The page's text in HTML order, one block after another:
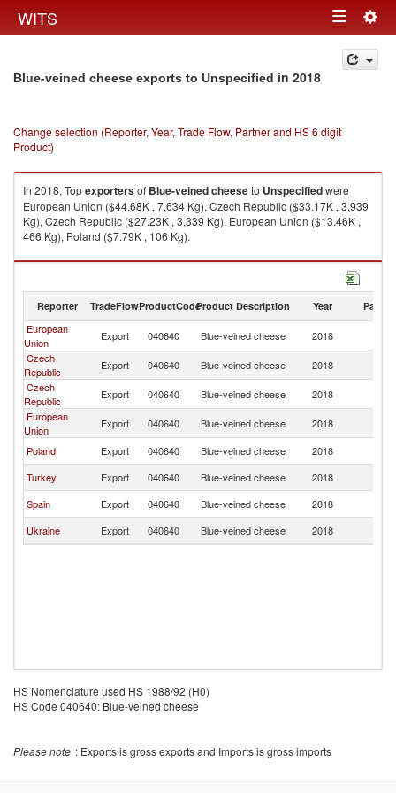
WITS Toggle
navigation
Blue-veined cheese exports to Unspecified in 2018
Change selection (Reporter, Year, Trade Flow, Partner and HS 6 digit
Product)
In 2018, Topexportersof Blue-veined cheeseto Unspecifiedwere
European Union ($44.68K , 7,634 Kg), Czech Republic ($33.17K , 3,939
Kg), Czech Republic ($27.23K , 3,339 Kg), European Union ($13.46K ,
466 Kg), Poland ($7.79K , 106 Kg).
Blue-veined cheese imports by country in 2018
Reporter TradeFlowProductCodeProduct Description Year Partner
European
Union
Export 040640 Blue-veined cheese 2018
Czech
Republic
Export 040640 Blue-veined cheese 2018
Czech
Republic
Export 040640 Blue-veined cheese 2018
European
Union
Export 040640 Blue-veined cheese 2018
Poland
Export 040640 Blue-veined cheese 2018
Turkey
Export 040640 Blue-veined cheese 2018
Spain
Export 040640 Blue-veined cheese 2018
Ukraine
Export 040640 Blue-veined cheese 2018
HS Nomenclature used HS 1988/92 (H0)
HS Code 040640: Blue-veined cheese
Please note : Exports is gross exports and Imports is gross imports